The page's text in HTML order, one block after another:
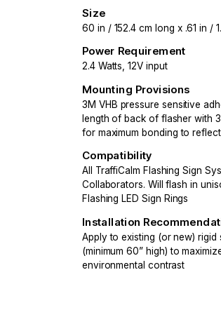
Size
60 in / 152.4 cm long x .61 in /
Power Requirement
2.4 Watts, 12V input
Mounting Provisions
3M VHB pressure sensitive
length of back of flasher with
for maximum bonding to
Compatibility
All TraffiCalm Flashing Sign
Collaborators. Will flash in
Flashing LED Sign Rings
Installation
Apply to existing (or new)
(minimum 60” high) to
environmental contrast